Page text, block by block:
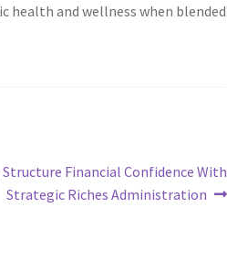
health and wellness when blended
Structure Financial Confidence With
Strategic Riches Administration